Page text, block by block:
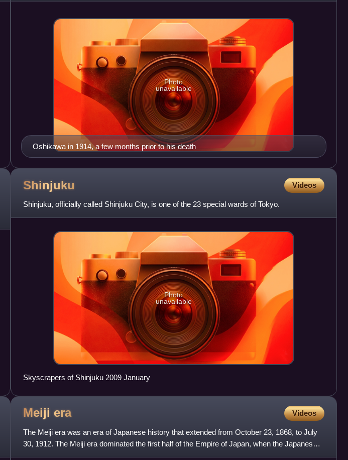
Oshikawa in 1914, a few months prior to his death
Photo
unavailable
Shinjuku Videos
Shinjuku, officially called Shinjuku City, is one of the 23 special wards of Tokyo.
Photo
unavailable
Skyscrapers of Shinjuku 2009 January
Meiji era Videos
The Meiji era was an era of Japanese history that extended from October 23, 1868, to July
30, 1912. The Meiji era dominated the first half of the Empire of Japan, when the Japanese
people moved from b